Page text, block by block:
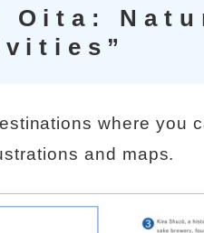
Oita:
where you
and maps.